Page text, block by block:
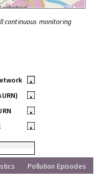
continuous monitoring
•
•
•
•
Pollution Episodes